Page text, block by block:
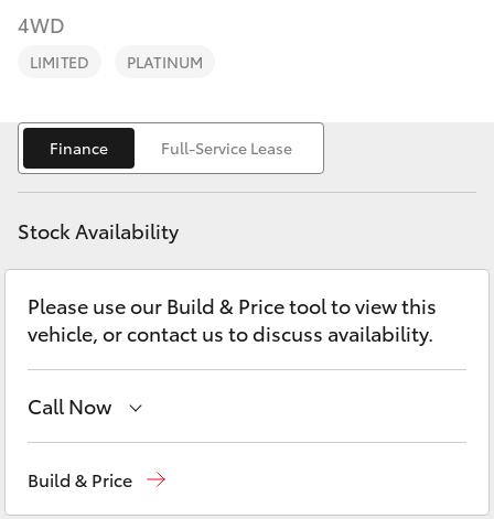
RAV4
bZ4X Touring
LandCruiser Prado
Fortuner
Yaris Cross
Corolla Cross
Fleet
Personalise
Discover
Contact
4WD
LIMITED PLATINUM
Finance Full-Service Lease
Stock Availability
Please use our Build & Price tool to view this
vehicle, or contact us to discuss availability.
Call Now
Build & Price